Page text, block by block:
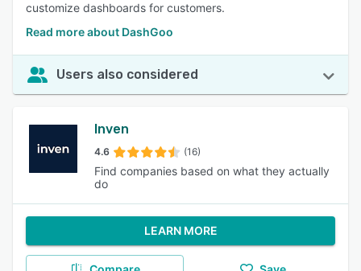
customize dashboards for customers.
Read more about DashGoo
Users also considered
Inven
4.6 (16)
Find companies based on what they actually
do
LEARN MORE